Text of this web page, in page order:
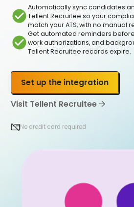
Automatically sync candidates
Tellent Recruitee so your
match your ATS, with no manual
Get automated reminders
work authorizations, and
Tellent Recruitee records expire.
Set up the integration
Visit Tellent Recruitee
No credit card required